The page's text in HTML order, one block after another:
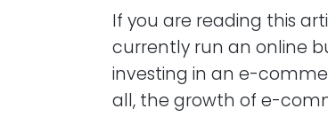
If you are reading this
currently run an online
investing in an e-
all, the growth of e-